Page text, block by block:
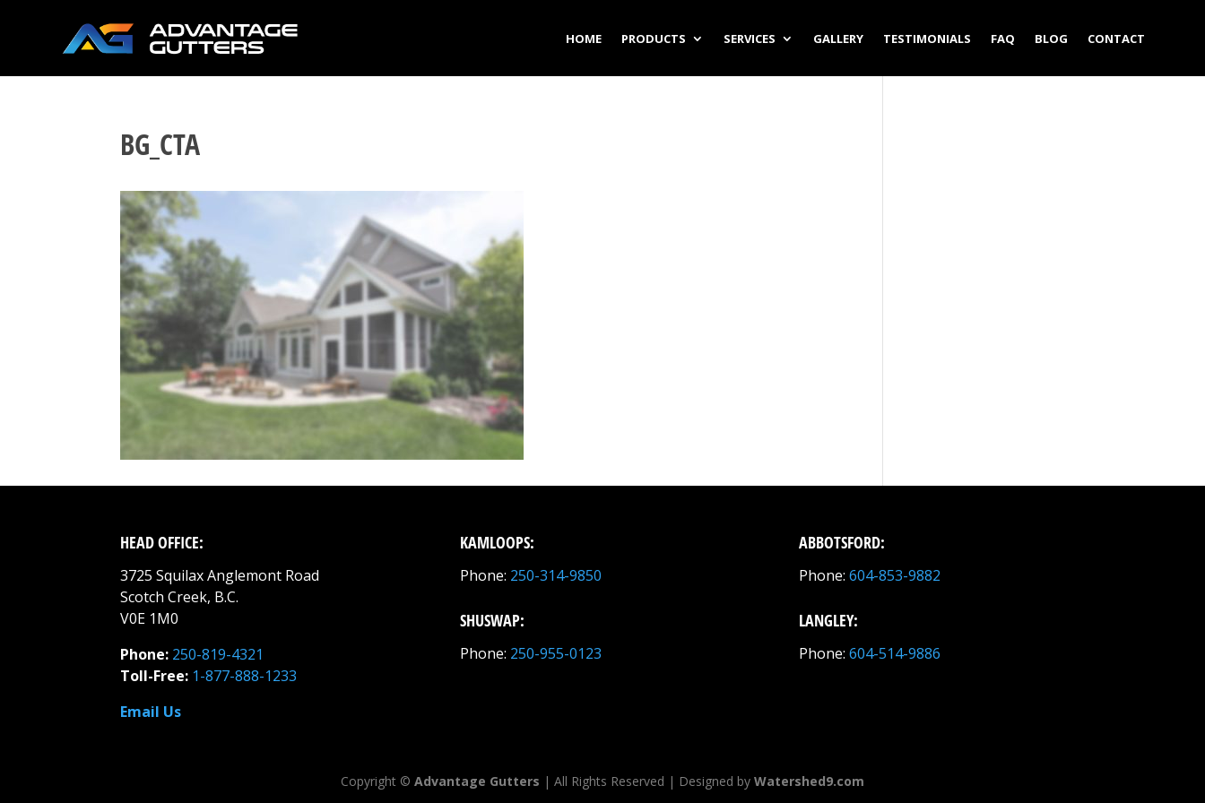
HOME PRODUCTS SERVICES GALLERY TESTIMONIALS FAQ BLOG CONTACT
BG_CTA
HEAD OFFICE:
3725 Squilax Anglemont Road
Scotch Creek, B.C.
V0E 1M0
Phone: 250-819-4321
Toll-Free: 1-877-888-1233
Email Us
KAMLOOPS:
Phone: 250-314-9850
SHUSWAP:
Phone: 250-955-0123
ABBOTSFORD:
Phone: 604-853-9882
LANGLEY:
Phone: 604-514-9886
Copyright © Advantage Gutters | All Rights Reserved | Designed by Watershed9.com